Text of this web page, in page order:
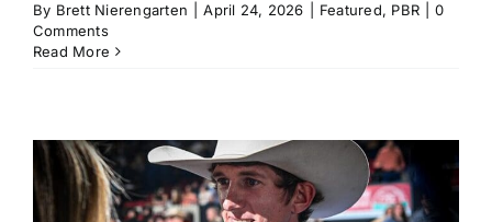
By Brett Nierengarten April 24, 2026 Featured, PBR
0
Comments
Read More